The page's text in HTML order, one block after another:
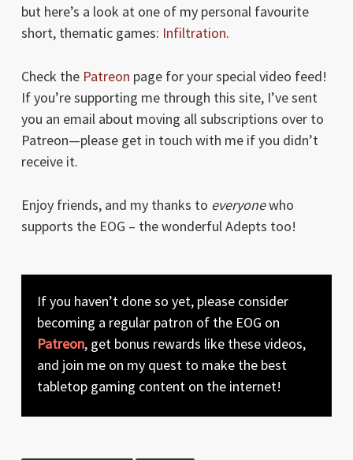
but here’s a look at one of my personal favourite
short, thematic games: Infiltration.
Check the Patreon page for your special video feed!
If you’re supporting me through this site, I’ve sent
you an email about moving all subscriptions over to
Patreon—please get in touch with me if you didn’t
receive it.
Enjoy friends, and my thanks to everyonewho
supports the EOG – the wonderful Adepts too!
If you haven’t done so yet, please consider
becoming a regular patron of the EOG on
Patreon, get bonus rewards like these videos,
and join me on my quest to make the best
tabletop gaming content on the internet!